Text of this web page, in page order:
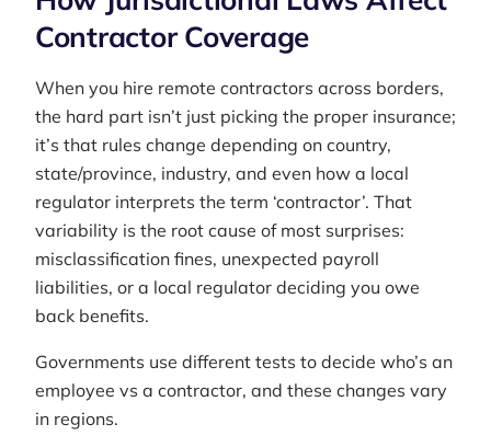
Contractor Coverage
When you hire remote contractors across borders,
the hard part isn’t just picking the proper insurance;
it’s that rules change depending on country,
state/province, industry, and even how a local
regulator interprets the term ‘contractor’. That
variability is the root cause of most surprises:
misclassification fines, unexpected payroll
liabilities, or a local regulator deciding you owe
back benefits.
Governments use different tests to decide who’s an
employee vs a contractor, and these changes vary
in regions.